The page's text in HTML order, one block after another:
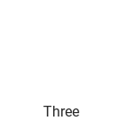
Three